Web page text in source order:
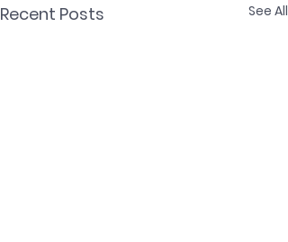
Recent Posts See All